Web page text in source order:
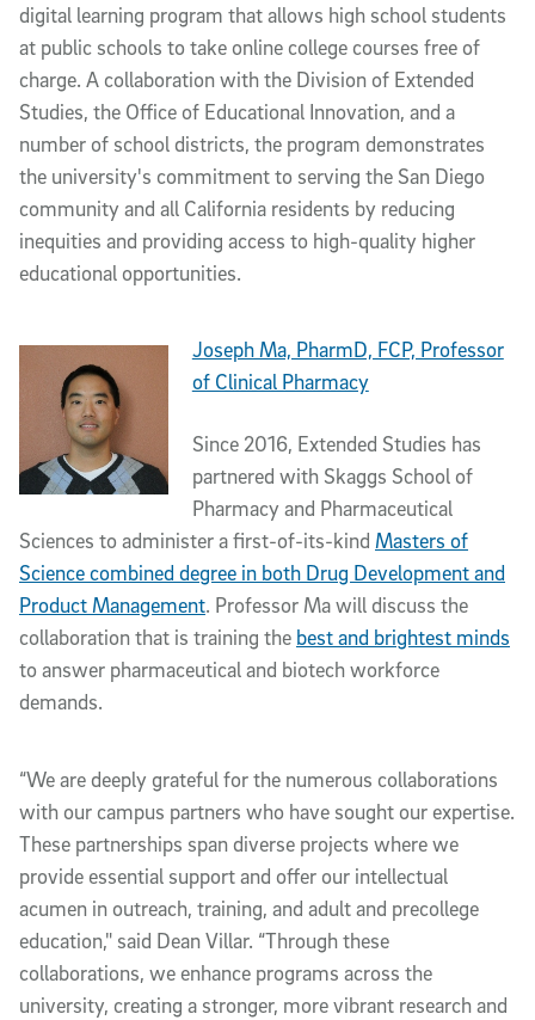
digital learning program that allows high school students
at public schools to take online college courses free of
charge. A collaboration with the Division of Extended
Studies, the Office of Educational Innovation, and a
number of school districts, the program demonstrates
the university's commitment to serving the San Diego
community and all California residents by reducing
inequities and providing access to high-quality higher
educational opportunities.
Joseph Ma, PharmD, FCP, Professor
of Clinical Pharmacy
Since 2016, Extended Studies has
partnered with Skaggs School of
Pharmacy and Pharmaceutical
Sciences to administer a first-of-its-kind Masters of
Science combined degree in both Drug Development and
Product Management. Professor Ma will discuss the
collaboration that is training the best and brightest minds
to answer pharmaceutical and biotech workforce
demands.
“We are deeply grateful for the numerous collaborations
with our campus partners who have sought our expertise.
These partnerships span diverse projects where we
provide essential support and offer our intellectual
acumen in outreach, training, and adult and precollege
education," said Dean Villar. “Through these
collaborations, we enhance programs across the
university, creating a stronger, more vibrant research and